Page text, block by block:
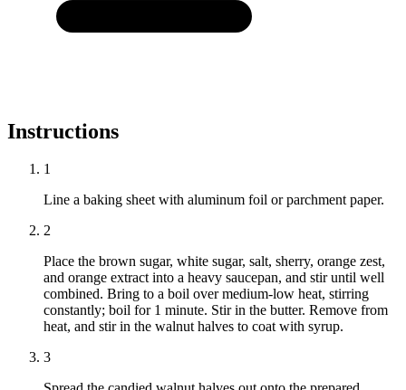
Instructions
1
Line a baking sheet with aluminum foil or parchment paper.
2
Place the brown sugar, white sugar, salt, sherry, orange zest,
and orange extract into a heavy saucepan, and stir until well
combined. Bring to a boil over medium-low heat, stirring
constantly; boil for 1 minute. Stir in the butter. Remove from
heat, and stir in the walnut halves to coat with syrup.
3